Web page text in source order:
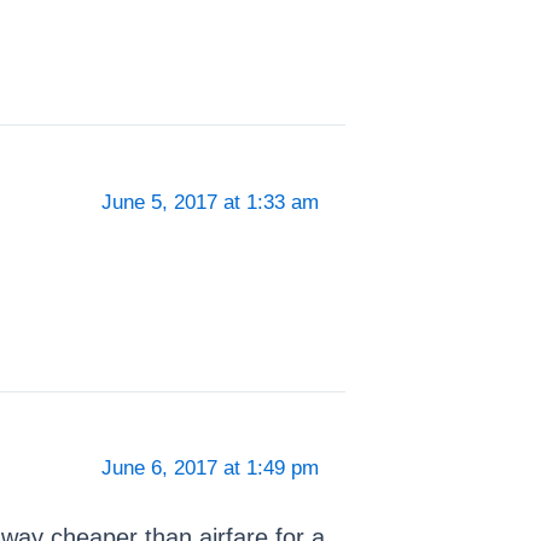
June 5, 2017 at 1:33 am
June 6, 2017 at 1:49 pm